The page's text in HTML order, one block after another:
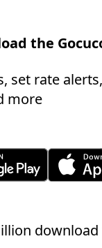
the
set rate
more